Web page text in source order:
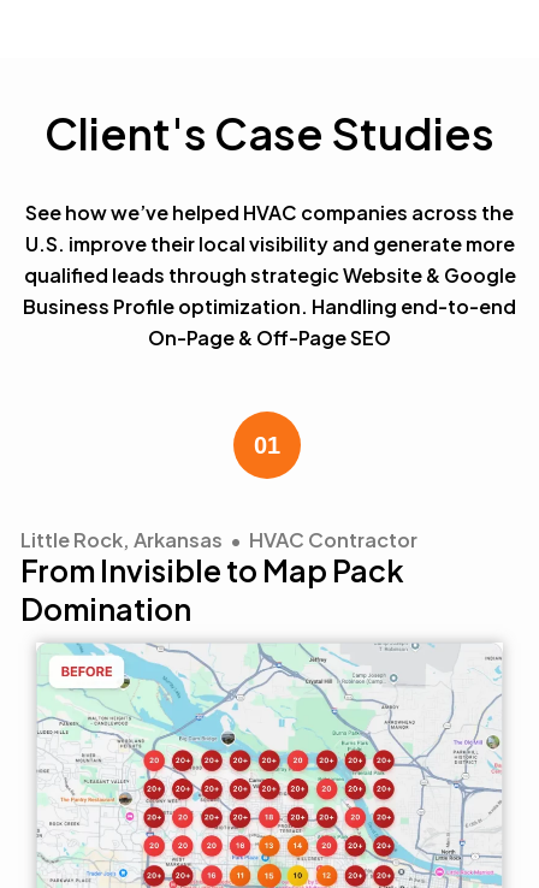
Client's Case Studies
See how we’ve helped HVAC companies across the
U.S. improve their local visibility and generate more
qualified leads through strategic Website & Google
Business Profile optimization. Handling end-to-end
On-Page & Off-Page SEO
Little Rock, Arkansas • HVAC Contractor
From Invisible to Map Pack
Domination